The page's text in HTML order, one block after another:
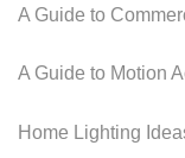
A Guide to
A Guide to Motion
Home Lighting